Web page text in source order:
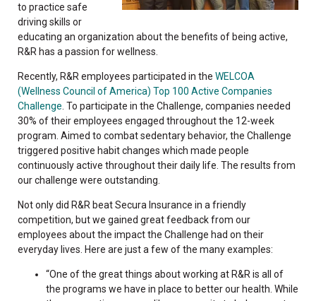
to practice safe
driving skills or
educating an organization about the benefits of being active,
R&R has a passion for wellness.
Recently, R&R employees participated in the WELCOA
(Wellness Council of America) Top 100 Active Companies
Challenge . To participate in the Challenge, companies needed
30% of their employees engaged throughout the 12-week
program. Aimed to combat sedentary behavior, the Challenge
triggered positive habit changes which made people
continuously active throughout their daily life. The results from
our challenge were outstanding.
Not only did R&R beat Secura Insurance in a friendly
competition, but we gained great feedback from our
employees about the impact the Challenge had on their
everyday lives. Here are just a few of the many examples:
“One of the great things about working at R&R is all of
the programs we have in place to better our health. While